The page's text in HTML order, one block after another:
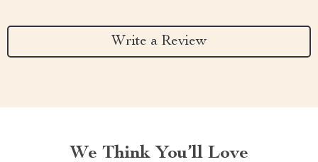
Write a Review
We Think You’ll Love